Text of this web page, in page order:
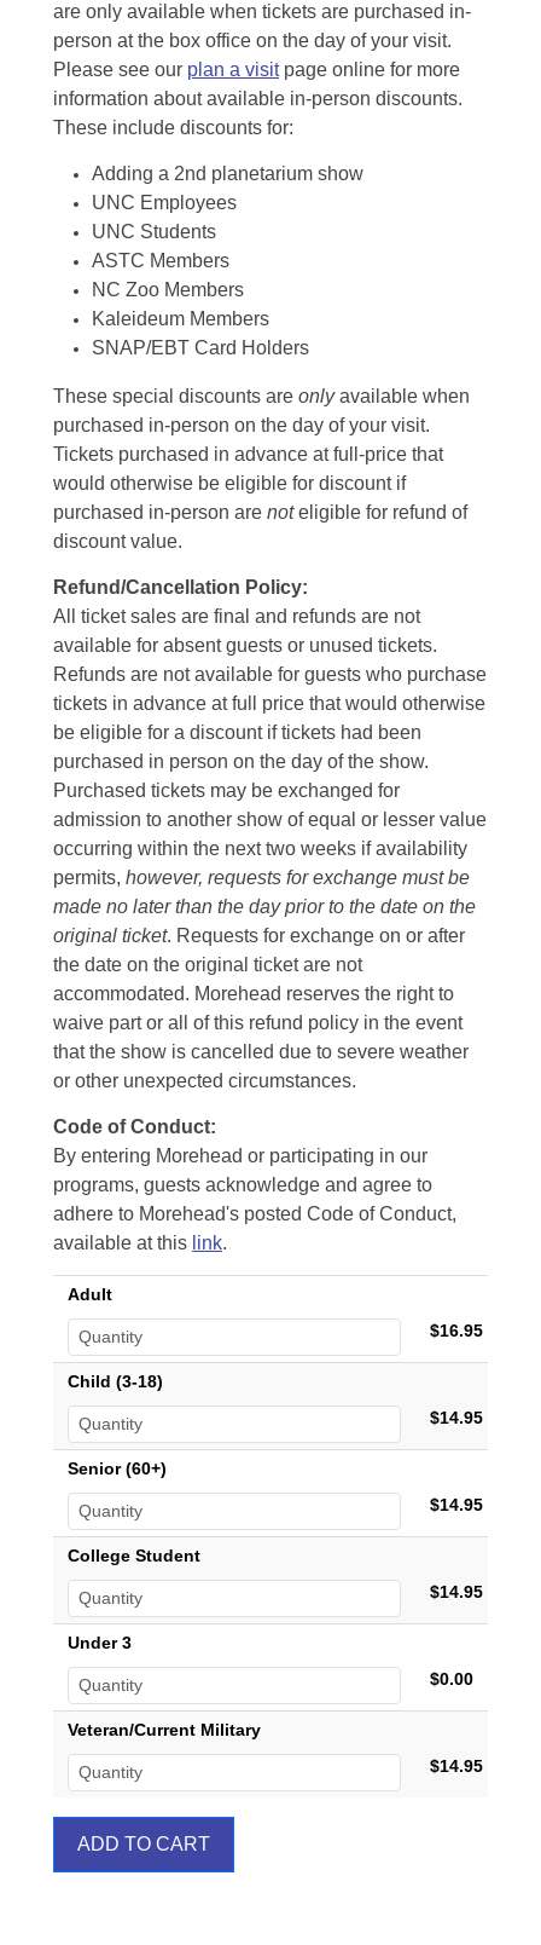
are only available when tickets are purchased in-
person at the box office on the day of your visit.
Please see our plan a visitpage online for more
information about available in-person discounts.
These include discounts for:
Adding a 2nd planetarium show
UNC Employees
UNC Students
ASTC Members
NC Zoo Members
Kaleideum Members
SNAP/EBT Card Holders
These special discounts are onlyavailable when
purchased in-person on the day of your visit.
Tickets purchased in advance at full-price that
would otherwise be eligible for discount if
purchased in-person are noteligible for refund of
discount value.
Refund/Cancellation Policy:
All ticket sales are final and refunds are not
available for absent guests or unused tickets.
Refunds are not available for guests who purchase
tickets in advance at full price that would otherwise
be eligible for a discount if tickets had been
purchased in person on the day of the show.
Purchased tickets may be exchanged for
admission to another show of equal or lesser value
occurring within the next two weeks if availability
permits, however, requests for exchange must be
made no later than the day prior to the date on the
original ticket. Requests for exchange on or after
the date on the original ticket are not
accommodated. Morehead reserves the right to
waive part or all of this refund policy in the event
that the show is cancelled due to severe weather
or other unexpected circumstances.
Code of Conduct:
By entering Morehead or participating in our
programs, guests acknowledge and agree to
adhere to Morehead's posted Code of Conduct,
available at this link.
Adult
$16.95
Child (3-18)
$14.95
Senior (60+)
$14.95
College Student
$14.95
Under 3
$0.00
Veteran/Current Military
$14.95